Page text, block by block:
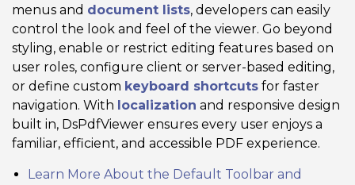
menus and document lists, developers can easily
control the look and feel of the viewer. Go beyond
styling, enable or restrict editing features based on
user roles, configure client or server-based editing,
or define custom keyboard shortcuts for faster
navigation. With localization and responsive design
built in, DsPdfViewer ensures every user enjoys a
familiar, efficient, and accessible PDF experience.
Learn More About the Default Toolbar and